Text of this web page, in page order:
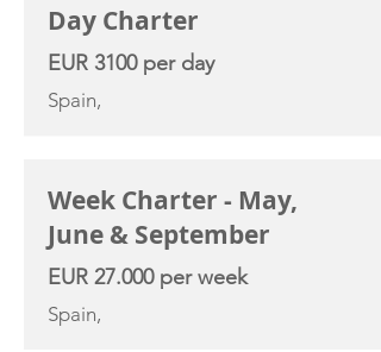
Day Charter
EUR 3100 per day
Spain,
Week Charter - May,
June & September
EUR 27.000 per week
Spain,